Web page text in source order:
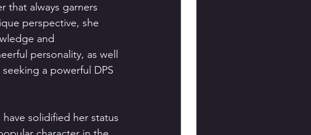
that always garners
perspective, she
and
personality, as well
a powerful DPS
solidified her status